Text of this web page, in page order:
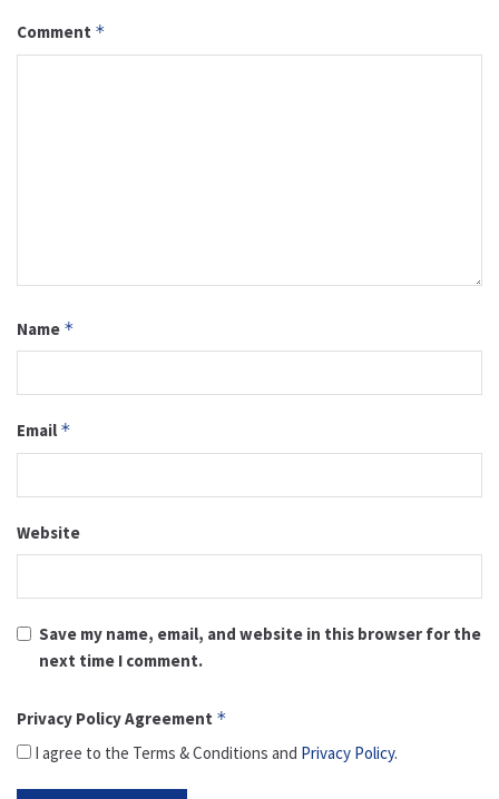
Comment *
Name *
Email *
Website
Save my name, email, and website in this browser for the
next time I comment.
Privacy Policy Agreement *
I agree to the Terms & Conditions and Privacy Policy.